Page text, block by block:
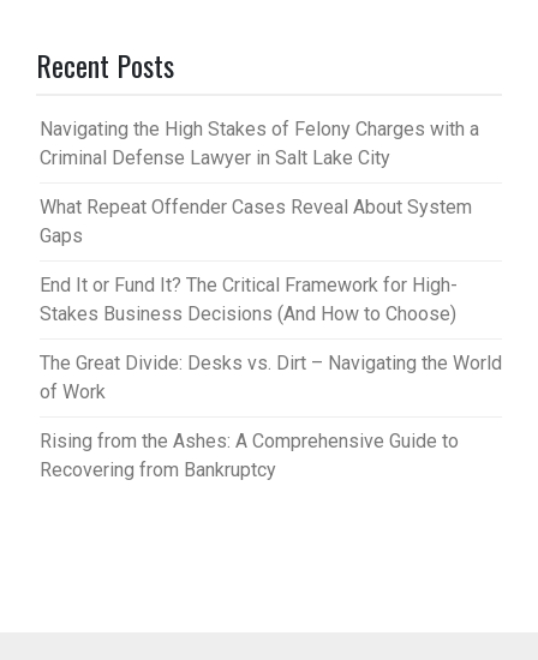
Recent Posts
Navigating the High Stakes of Felony Charges with a
Criminal Defense Lawyer in Salt Lake City
What Repeat Offender Cases Reveal About System
Gaps
End It or Fund It? The Critical Framework for High-
Stakes Business Decisions (And How to Choose)
The Great Divide: Desks vs. Dirt – Navigating the World
of Work
Rising from the Ashes: A Comprehensive Guide to
Recovering from Bankruptcy